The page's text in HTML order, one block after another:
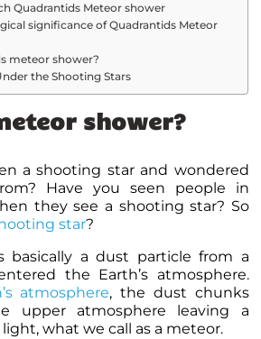
Quadrantids Meteor shower
significance of Quadrantids Meteor
meteor shower?
the Shooting Stars
shower?
a shooting star and wondered
Have you seen people in
they see a shooting star? So
star?
basically a dust particle from a
the Earth’s atmosphere.
atmosphere, the dust chunks
upper atmosphere leaving a
what we call as a meteor.